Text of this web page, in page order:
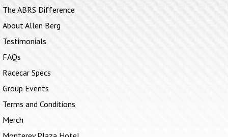
The ABRS Difference
About Allen Berg
Testimonials
FAQs
Racecar Specs
Group Events
Terms and Conditions
Merch